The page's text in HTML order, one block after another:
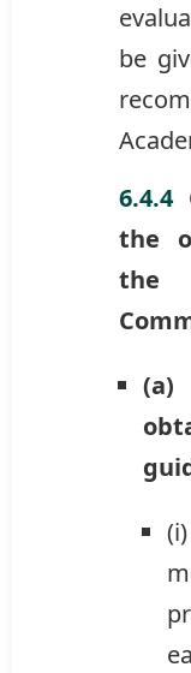
be
the
the
(a)